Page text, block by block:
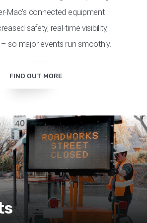
Mac’s connected equipment
safety, real-time visibility,
so major events run smoothly.
FIND OUT MORE